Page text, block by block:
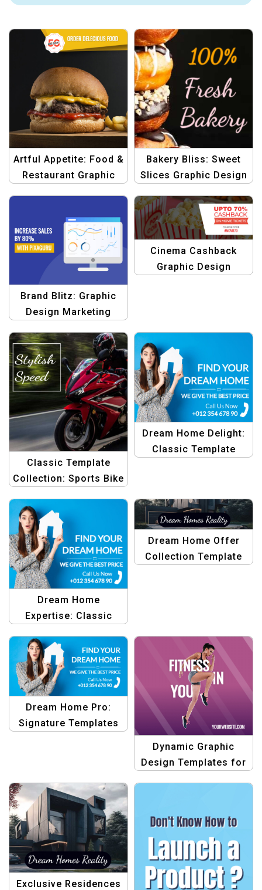
Artful Appetite: Food &
Restaurant Graphic
Bakery Bliss: Sweet
Slices Graphic Design
Brand Blitz: Graphic
Design Marketing
Cinema Cashback
Graphic Design
Classic Template
Collection: Sports Bike
Dream Home Delight:
Classic Template
Dream Home
Expertise: Classic
Dream Home Offer
Collection Template
Dream Home Pro:
Signature Templates
Dynamic Graphic
Design Templates for
Exclusive Residences